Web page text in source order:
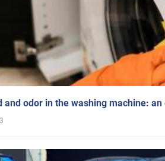
and odor in the washing machine: